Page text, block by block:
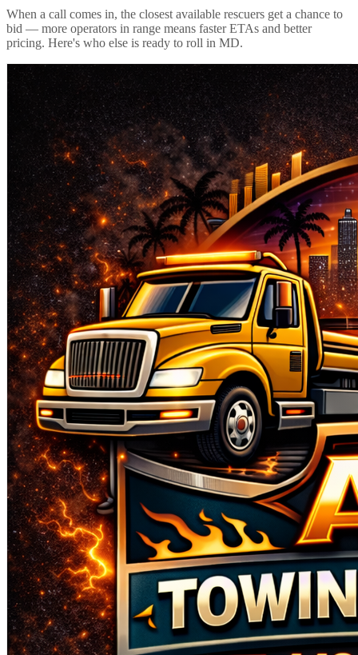
When a call comes in, the closest available rescuers get a chance to
bid — more operators in range means faster ETAs and better
pricing. Here's who else is ready to roll in MD.